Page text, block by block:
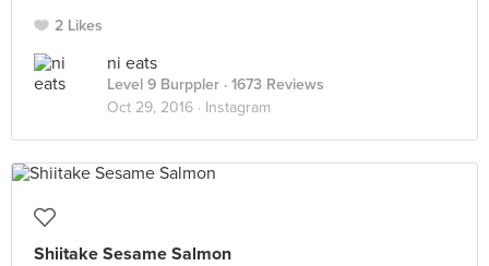
2 Likes
ni eats
Level 9 Burppler · 1673 Reviews
Oct 29, 2016 · Instagram
Shiitake Sesame Salmon